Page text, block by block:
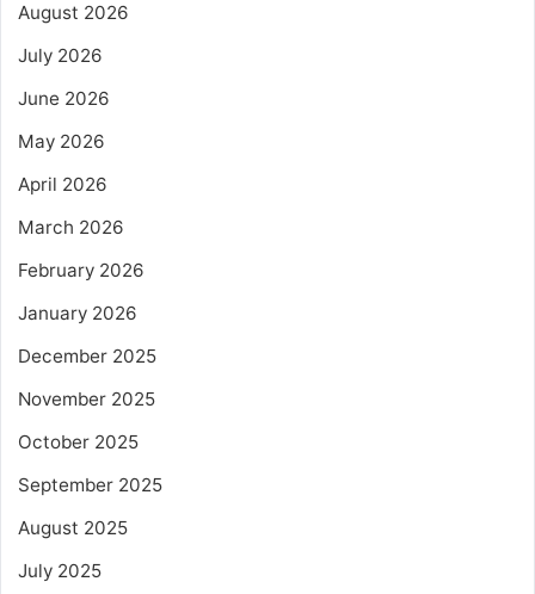
August 2026
July 2026
June 2026
May 2026
April 2026
March 2026
February 2026
January 2026
December 2025
November 2025
October 2025
September 2025
August 2025
July 2025